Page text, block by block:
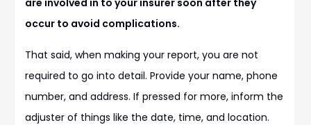
occur to avoid complications.
That said, when making your report, you are not
required to go into detail. Provide your name, phone
number, and address. If pressed for more, inform the
adjuster of things like the date, time, and location.